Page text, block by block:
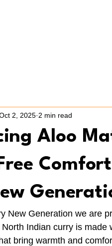
Aloo
2, 2025 2 min read
New Generation we are
Indian curry is
bring warmth and